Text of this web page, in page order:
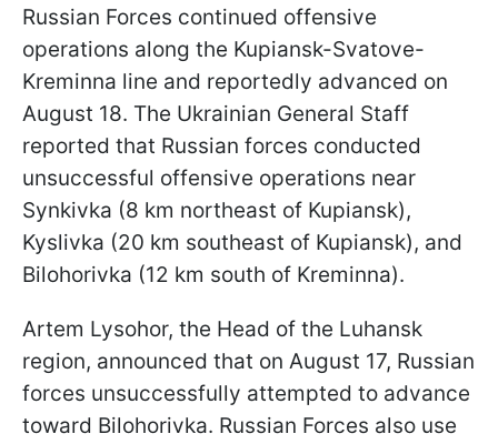
Russian Forces continued offensive
operations along the Kupiansk-Svatove-
Kreminna line and reportedly advanced on
August 18. The Ukrainian General Staff
reported that Russian forces conducted
unsuccessful offensive operations near
Synkivka (8 km northeast of Kupiansk),
Kyslivka (20 km southeast of Kupiansk), and
Bilohorivka (12 km south of Kreminna).
Artem Lysohor, the Head of the Luhansk
region, announced that on August 17, Russian
forces unsuccessfully attempted to advance
toward Bilohorivka. Russian Forces also use